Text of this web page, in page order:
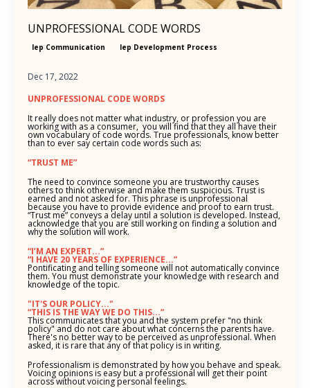
UNPROFESSIONAL CODE WORDS
Iep Communication Iep Development Process
Dec 17, 2022
UNPROFESSIONAL CODE WORDS
It really does not matter what industry, or profession you are
working with as a consumer, you will find that they all have their
own vocabulary of code words. True professionals, know better
than to ever say certain code words such as:
“TRUST ME”
The need to convince someone you are trustworthy causes
others to think otherwise and make them suspicious. Trust is
earned and not asked for. This phrase is unprofessional
because you have to provide evidence and proof to earn trust.
“Trust me” conveys a delay until a solution is developed. Instead,
acknowledge that you are still working on finding a solution and
why the solution will work.
“I’M AN EXPERT...”
“I HAVE 20 YEARS OF EXPERIENCE...”
Pontificating and telling someone will not automatically convince
them. You must demonstrate your knowledge with research and
knowledge of the topic.
"IT'S OUR POLICY..."
“THIS IS THE WAY WE DO THIS...”
This communicates that you and the system prefer "no think
policy" and do not care about what concerns the parents have.
There's no better way to be perceived as unprofessional. When
asked, it is rare that any of that policy is in writing.
Professionalism is demonstrated by how you behave and speak.
Voicing opinions is easy but a professional will get their point
across without voicing personal feelings.